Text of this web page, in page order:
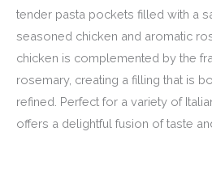
tender pasta pockets filled with a
seasoned chicken and aromatic
chicken is complemented by the
rosemary, creating a filling that is
refined. Perfect for a variety of
offers a delightful fusion of taste